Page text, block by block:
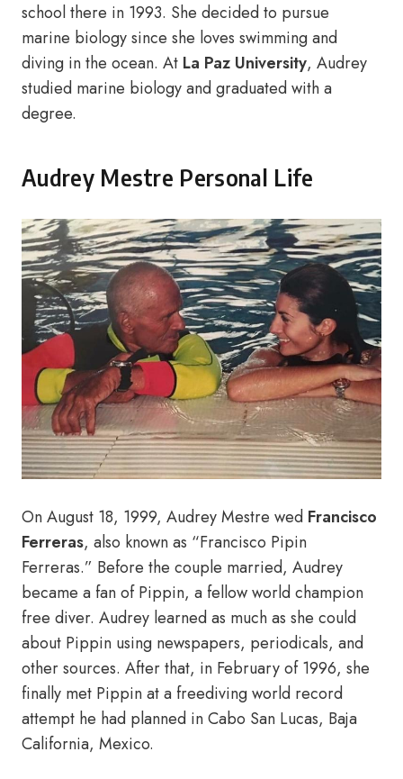
school there in 1993. She decided to pursue
marine biology since she loves swimming and
diving in the ocean. At La Paz University, Audrey
studied marine biology and graduated with a
degree.
Audrey Mestre Personal Life
On August 18, 1999, Audrey Mestre wed Francisco
Ferreras, also known as “Francisco Pipin
Ferreras.” Before the couple married, Audrey
became a fan of Pippin, a fellow world champion
free diver. Audrey learned as much as she could
about Pippin using newspapers, periodicals, and
other sources. After that, in February of 1996, she
finally met Pippin at a freediving world record
attempt he had planned in Cabo San Lucas, Baja
California, Mexico.